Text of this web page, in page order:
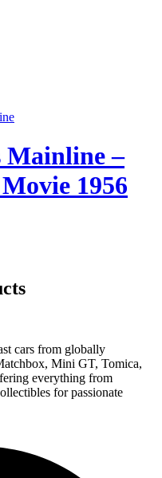
Mainline –
1956
cars from globally
Mini GT, Tomica,
everything from
for passionate